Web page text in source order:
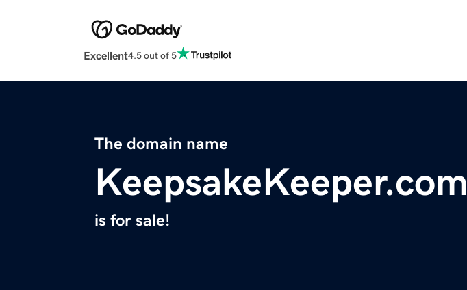
Excellent4.5 out of 5
The domain name
KeepsakeKeeper.com
is for sale!